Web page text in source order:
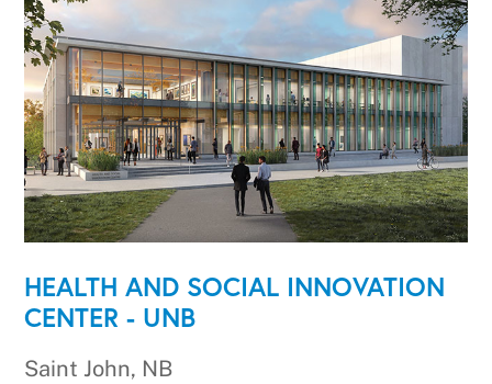
HEALTH AND SOCIAL INNOVATION
CENTER - UNB
Saint John, NB